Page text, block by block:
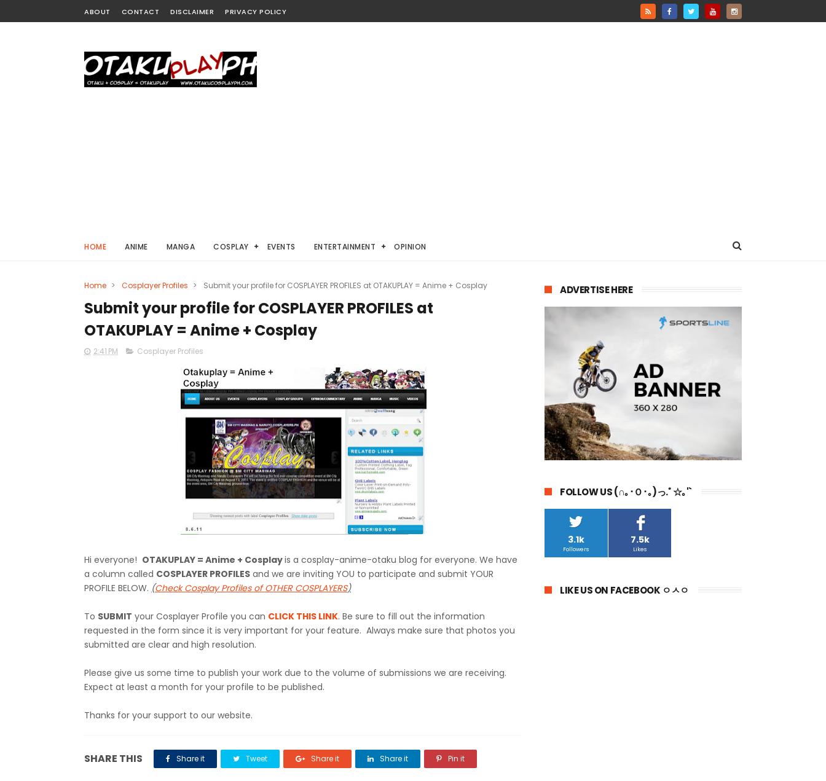
ABOUT CONTACT DISCLAIMER PRIVACY POLICY
HOME ANIME MANGA COSPLAY EVENTS ENTERTAINMENT OPINION
Home > Cosplayer Profiles > Submit your profile for COSPLAYER PROFILES at OTAKUPLAY = Anime + Cosplay
Submit your profile for COSPLAYER PROFILES at
OTAKUPLAY = Anime + Cosplay
2:41 PM Cosplayer Profiles
Hi everyone! OTAKUPLAY = Anime + Cosplayis a cosplay-anime-otaku blog for everyone. We have
a column called COSPLAYER PROFILES and we are inviting YOU to participate and submit YOUR
PROFILE BELOW. (Check Cosplay Profiles of OTHER COSPLAYERS)
To SUBMIT your Cosplayer Profile you can CLICK THIS LINK. Be sure to fill out the information
requested in the form since it is very important for your feature. Always make sure that photos you
submitted are clear and high resolution.
Please give us some time to publish your work due to the volume of submissions we are receiving.
Expect at least a month for your profile to be published.
Thanks for your support to our website.
SHARE THIS Share it Tweet Share it Share it Pin it
ADVERTISE HERE
FOLLOW US (∩｡･Ｏ･｡)っ.ﾟ☆｡'`
3.1k
Followers
7.5k
Likes
LIKE US ON FACEBOOK ㅇㅅㅇ